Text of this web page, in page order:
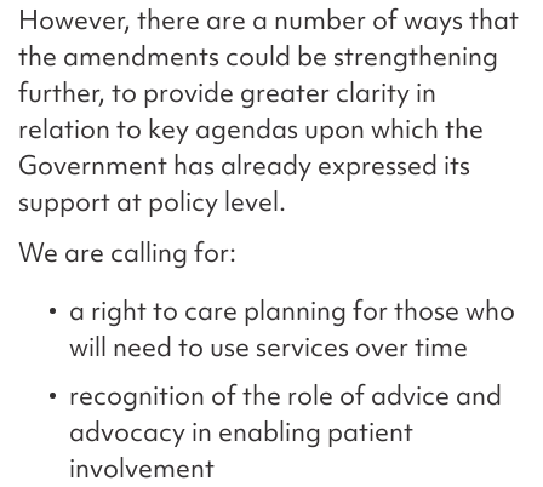
However, there are a number of ways that
the amendments could be strengthening
further, to provide greater clarity in
relation to key agendas upon which the
Government has already expressed its
support at policy level.
We are calling for:
a right to care planning for those who
will need to use services over time
recognition of the role of advice and
advocacy in enabling patient
involvement